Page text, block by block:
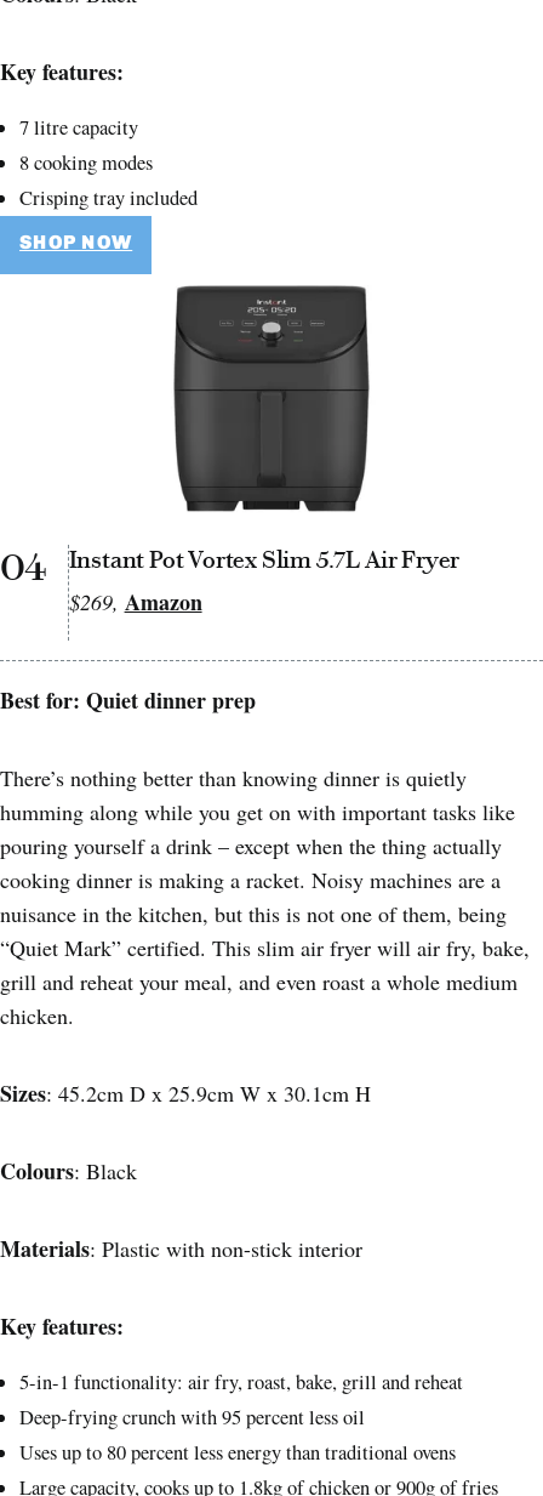
Key features:
7 litre capacity
8 cooking modes
Crisping tray included
SHOP NOW
04 Instant Pot Vortex Slim 5.7L Air Fryer
$269, Amazon
Best for: Quiet dinner prep
There’s nothing better than knowing dinner is quietly
humming along while you get on with important tasks like
pouring yourself a drink – except when the thing actually
cooking dinner is making a racket. Noisy machines are a
nuisance in the kitchen, but this is not one of them, being
“Quiet Mark” certified. This slim air fryer will air fry, bake,
grill and reheat your meal, and even roast a whole medium
chicken.
Sizes: 45.2cm D x 25.9cm W x 30.1cm H
Colours: Black
Materials: Plastic with non-stick interior
Key features:
5-in-1 functionality: air fry, roast, bake, grill and reheat
Deep-frying crunch with 95 percent less oil
Uses up to 80 percent less energy than traditional ovens
Large capacity, cooks up to 1.8kg of chicken or 900g of fries